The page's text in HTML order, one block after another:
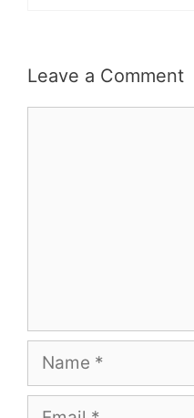
Leave a Comment
Name
Email